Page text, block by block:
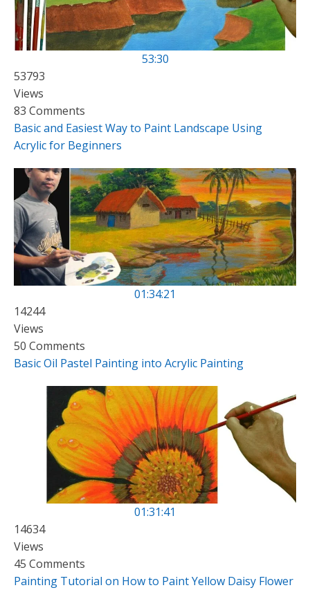
53:30
53793
Views
83 Comments
Basic and Easiest Way to Paint Landscape Using
Acrylic for Beginners
01:34:21
14244
Views
50 Comments
Basic Oil Pastel Painting into Acrylic Painting
01:31:41
14634
Views
45 Comments
Painting Tutorial on How to Paint Yellow Daisy Flower